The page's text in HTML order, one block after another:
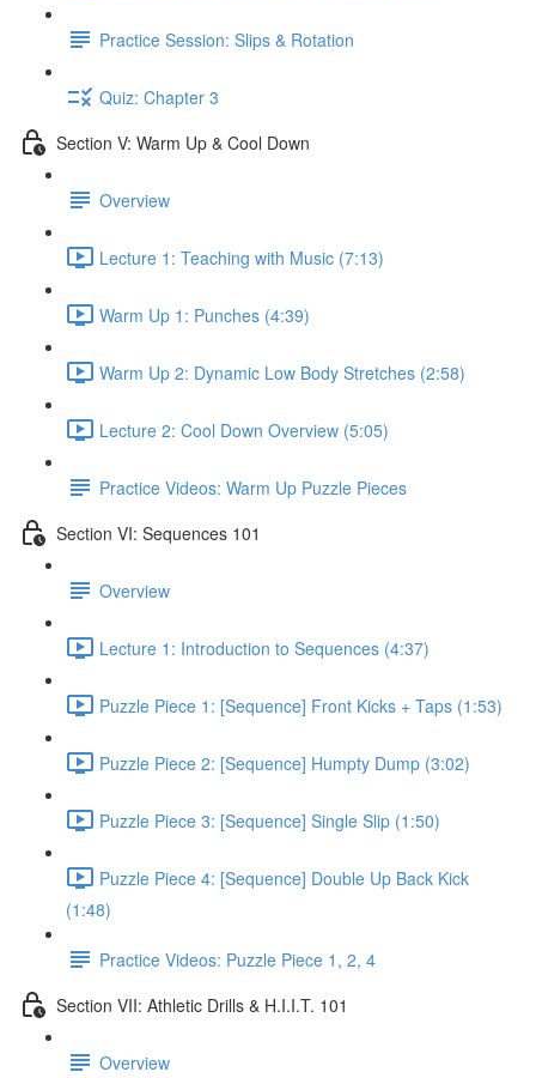
Practice Session: Slips & Rotation
Quiz: Chapter 3
Section V: Warm Up & Cool Down
Overview
Lecture 1: Teaching with Music (7:13)
Warm Up 1: Punches (4:39)
Warm Up 2: Dynamic Low Body Stretches (2:58)
Lecture 2: Cool Down Overview (5:05)
Practice Videos: Warm Up Puzzle Pieces
Section VI: Sequences 101
Overview
Lecture 1: Introduction to Sequences (4:37)
Puzzle Piece 1: [Sequence] Front Kicks + Taps (1:53)
Puzzle Piece 2: [Sequence] Humpty Dump (3:02)
Puzzle Piece 3: [Sequence] Single Slip (1:50)
Puzzle Piece 4: [Sequence] Double Up Back Kick
(1:48)
Practice Videos: Puzzle Piece 1, 2, 4
Section VII: Athletic Drills & H.I.I.T. 101
Overview